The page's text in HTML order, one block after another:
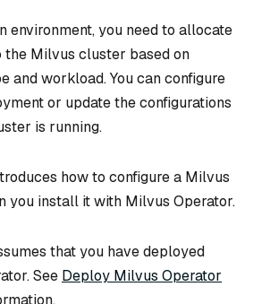
environment, you need to allocate
the Milvus cluster based on
and workload. You can configure
or update the configurations
is running.
how to configure a Milvus
you install it with Milvus Operator.
that you have deployed
See Deploy Milvus Operator